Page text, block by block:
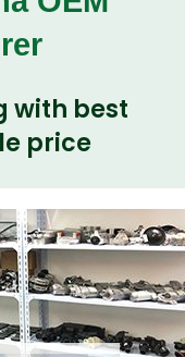
with best
price